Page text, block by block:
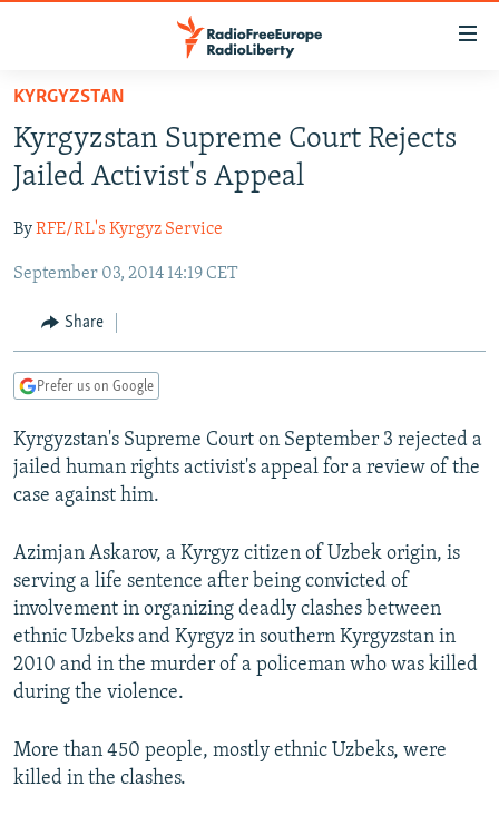
Skip
main
content
to
Navigation
Search
RUSSIA PROGRAMMING
CURRENT TIME
RADIO AZATLIQ
MARSHO RADIO
CENTRAL ASIA
KAZAKHSTAN
KYRGYZSTAN
TURKMENISTAN
UZBEKISTAN
SOUTH ASIA
AFGHANISTAN
CAUCASUS
AZERBAIJAN
GEORGIA
CENTRAL/SE EUROPE
BOSNIA
KOSOVO
EAST EUROPE
BELARUS
VISUALS
INVESTIGATIONS
SCHEMES
SYSTEMA
WIDER EUROPE BY RIKARD JOZWIAK
THE RUNDOWN
PODCASTS
MAJLIS
SHARE TIPS SECURELY
BYPASS BLOCKING
ABOUT RFE/RL
Subscribe
KYRGYZSTAN
Kyrgyzstan Supreme Court Rejects
Jailed Activist's Appeal
ByRFE/RL's Kyrgyz Service
September 03, 2014 14:19 CET
Share
Prefer us on Google
Kyrgyzstan's Supreme Court on September 3 rejected a
jailed human rights activist's appeal for a review of the
case against him.
Azimjan Askarov, a Kyrgyz citizen of Uzbek origin, is
serving a life sentence after being convicted of
involvement in organizing deadly clashes between
ethnic Uzbeks and Kyrgyz in southern Kyrgyzstan in
2010 and in the murder of a policeman who was killed
during the violence.
More than 450 people, mostly ethnic Uzbeks, were
killed in the clashes.